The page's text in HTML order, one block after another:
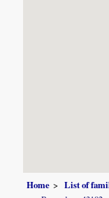
Home List of